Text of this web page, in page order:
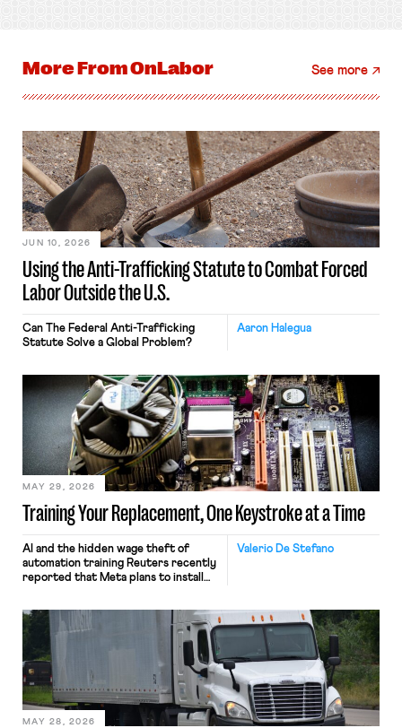
More FromOnLabor See more
Using the Anti-Trafficking Statute to Combat Forced
Labor Outside the U.S.
JUN 10, 2026
Aaron Halegua
Can The Federal Anti-Trafficking
Statute Solve a Global Problem?
Training Your Replacement, One Keystroke at a Time
MAY 29, 2026
Valerio De Stefano
AI and the hidden wage theft of
automation training Reuters recently
reported that Meta plans to install
mouse movements, clicks, and
keystrokes for AI training. Meta says
the data will not be used for
performance evaluation and will
include safeguards. Most revealingly,
employees would help train these […]
MAY 28, 2026